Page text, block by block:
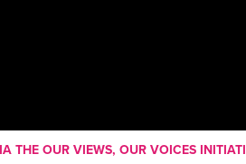
THE OUR VIEWS, OUR VOICES